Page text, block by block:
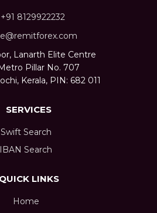
+91 8129922232
Lanarth Elite Centre
Pillar No. 707
Kerala, PIN: 682 011
SERVICES
Swift Search
IBAN Search
QUICK LINKS
Home